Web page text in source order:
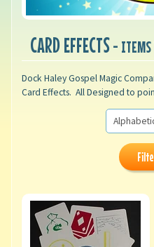
CARD EFFECTS- ITEMS
Dock Haley Gospel Magic
Card Effects. All Designed to